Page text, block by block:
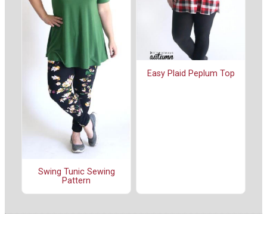
Swing Tunic Sewing
Pattern
Easy Plaid Peplum Top